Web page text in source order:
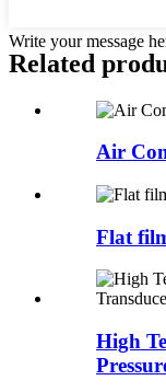
Write your message
Related
Air
Flat
High